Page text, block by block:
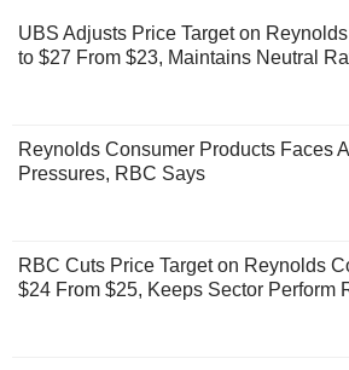
UBS Adjusts Price Target on
to $27 From $23, Maintains Neutral
Reynolds Consumer Products Faces
Pressures, RBC Says
RBC Cuts Price Target on Reynolds
$24 From $25, Keeps Sector Perform